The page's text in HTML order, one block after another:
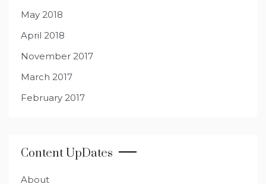
May 2018
April 2018
November 2017
March 2017
February 2017
Content UpDates
About